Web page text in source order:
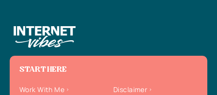
START HERE
Work With Me
Disclaimer